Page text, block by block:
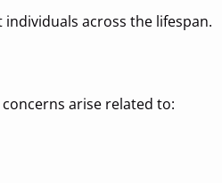
across the lifespan.
arise related to: